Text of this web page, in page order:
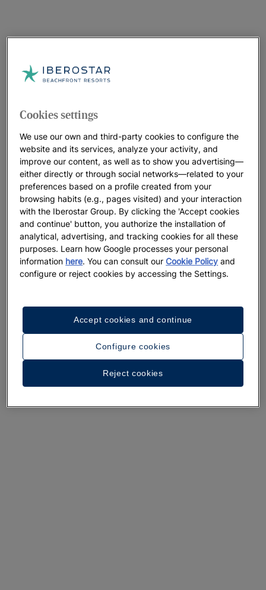
Cookies settings
We use our own and third-party cookies to configure the
website and its services, analyze your activity, and
improve our content, as well as to show you advertising—
either directly or through social networks—related to your
preferences based on a profile created from your
browsing habits (e.g., pages visited) and your interaction
with the Iberostar Group. By clicking the 'Accept cookies
and continue' button, you authorize the installation of
analytical, advertising, and tracking cookies for all these
purposes. Learn how Google processes your personal
information here. You can consult ourCookie Policy and
configure or reject cookies by accessing the Settings.
Configure cookies
Reject cookies
Accept cookies and continue